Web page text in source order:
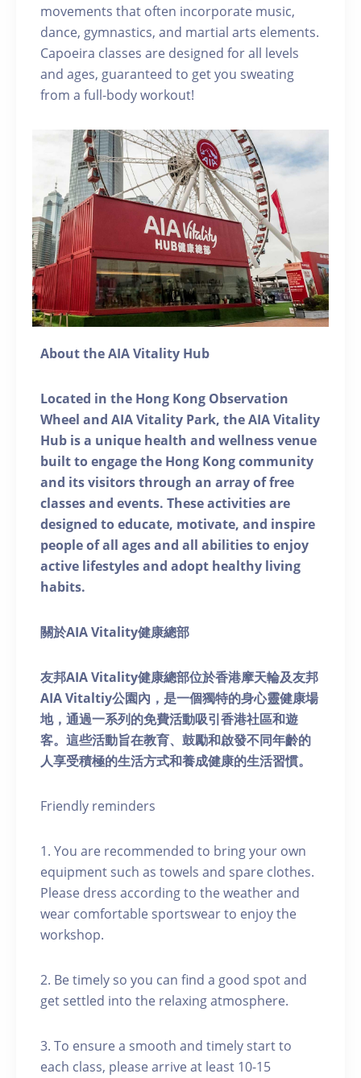
movements that often incorporate music,
dance, gymnastics, and martial arts elements.
Capoeira classes are designed for all levels
and ages, guaranteed to get you sweating
from a full-body workout!
About the AIA Vitality Hub
Located in the Hong Kong Observation
Wheel and AIA Vitality Park, the AIA Vitality
Hub is a unique health and wellness venue
built to engage the Hong Kong community
and its visitors through an array of free
classes and events. These activities are
designed to educate, motivate, and inspire
people of all ages and all abilities to enjoy
active lifestyles and adopt healthy living
habits.
關於AIA Vitality健康總部
友邦AIA Vitality健康總部位於香港摩天輪及友邦
AIA Vitaltiy公園內，是一個獨特的身心靈健康場
地，通過一系列的免費活動吸引香港社區和遊
客。這些活動旨在教育、鼓勵和啟發不同年齡的
人享受積極的生活方式和養成健康的生活習慣。
Friendly reminders
1. You are recommended to bring your own
equipment such as towels and spare clothes.
Please dress according to the weather and
wear comfortable sportswear to enjoy the
workshop.
2. Be timely so you can find a good spot and
get settled into the relaxing atmosphere.
3. To ensure a smooth and timely start to
each class, please arrive at least 10-15